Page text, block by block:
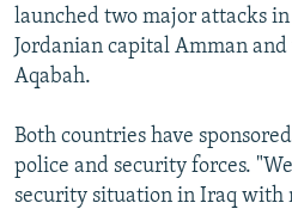
launched two major attacks
Jordanian capital Amman
Aqabah.
Both countries have
police and security forces.
security situation in Iraq with